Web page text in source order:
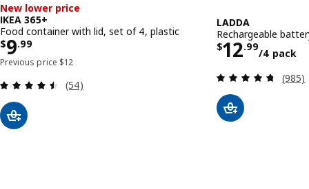
New lower price
IKEA 365+
Food container with lid, set of 4, plastic
$9.99
Price $ 9.99
Previous price $12
Previous price $ 12
Review: 4.5 out of 5 stars. Total reviews:
(54)
LADDA
Rechargeable
$12.99
/4 pack
Price $
(985)